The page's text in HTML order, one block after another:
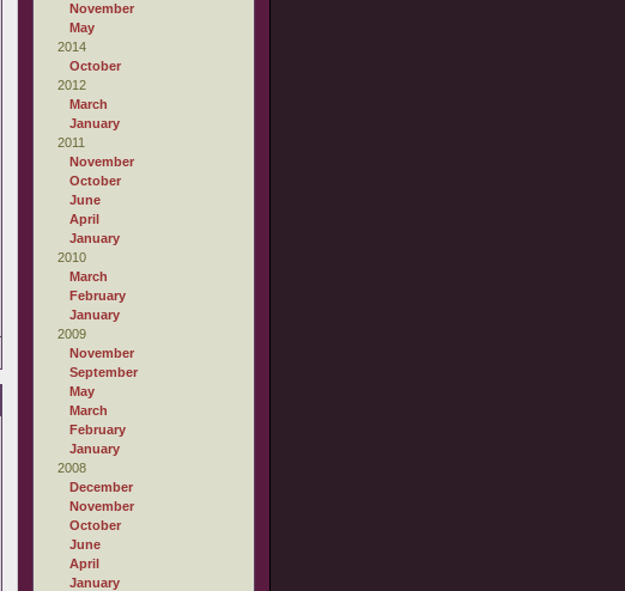
November
May
2014
October
2012
March
January
2011
November
October
June
April
January
2010
March
February
January
2009
November
September
May
March
February
January
2008
December
November
October
June
April
January